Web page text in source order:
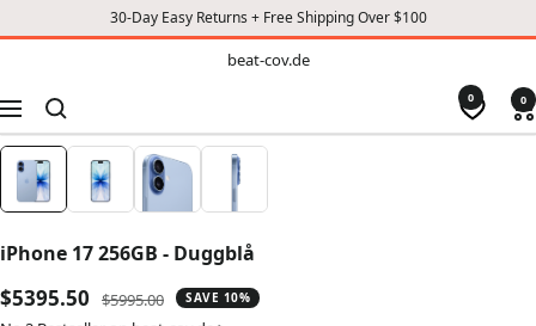
30-Day Easy Returns + Free Shipping Over $100
beat-cov.de
Navigation
0 0
iPhone 17 256GB - Duggblå
Sale
$5395.50
Regular
$5995.00 SAVE 10%